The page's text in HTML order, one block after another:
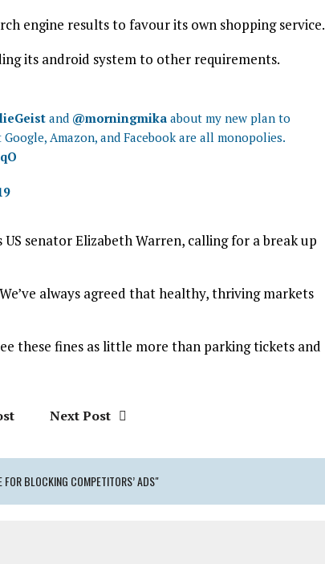
engine results to favour its own shopping service.
its android system to other requirements.
and @morningmika about my new plan to
Amazon, and Facebook are all monopolies.
senator Elizabeth Warren, calling for a break up
always agreed that healthy, thriving markets
these fines as little more than parking tickets and
Next Post
BLOCKING COMPETITORS’ ADS"